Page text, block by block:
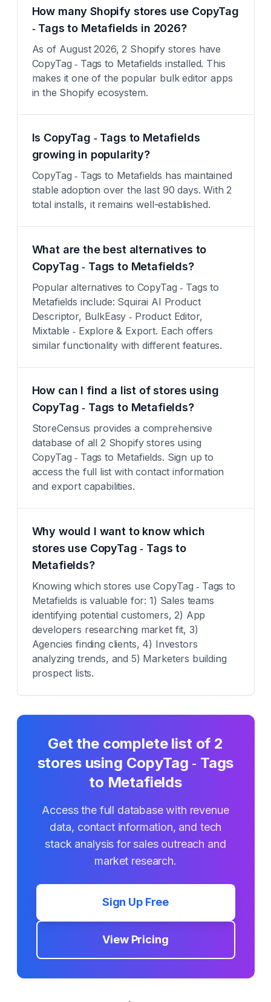
How many Shopify stores use CopyTag
‑ Tags to Metafields in 2026?
As of August 2026, 2 Shopify stores have
CopyTag ‑ Tags to Metafields installed. This
makes it one of the popular bulk editor apps
in the Shopify ecosystem.
Is CopyTag ‑ Tags to Metafields
growing in popularity?
CopyTag ‑ Tags to Metafields has maintained
stable adoption over the last 90 days. With 2
total installs, it remains well-established.
What are the best alternatives to
CopyTag ‑ Tags to Metafields?
Popular alternatives to CopyTag ‑ Tags to
Metafields include: Squirai AI Product
Descriptor, BulkEasy ‑ Product Editor,
Mixtable ‑ Explore & Export. Each offers
similar functionality with different features.
How can I find a list of stores using
CopyTag ‑ Tags to Metafields?
StoreCensus provides a comprehensive
database of all 2 Shopify stores using
CopyTag ‑ Tags to Metafields. Sign up to
access the full list with contact information
and export capabilities.
Why would I want to know which
stores use CopyTag ‑ Tags to
Metafields?
Knowing which stores use CopyTag ‑ Tags to
Metafields is valuable for: 1) Sales teams
identifying potential customers, 2) App
developers researching market fit, 3)
Agencies finding clients, 4) Investors
analyzing trends, and 5) Marketers building
prospect lists.
Get the complete list of 2
stores using CopyTag ‑ Tags
to Metafields
Access the full database with revenue
data, contact information, and tech
stack analysis for sales outreach and
market research.
Sign Up Free
View Pricing